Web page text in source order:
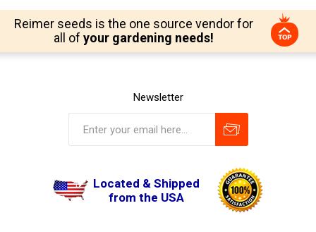
Reimer seeds is the one source vendor for
all of your gardening needs!
Newsletter
Located & Shipped
from the USA